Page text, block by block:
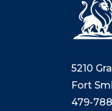
5210
Fort
479-